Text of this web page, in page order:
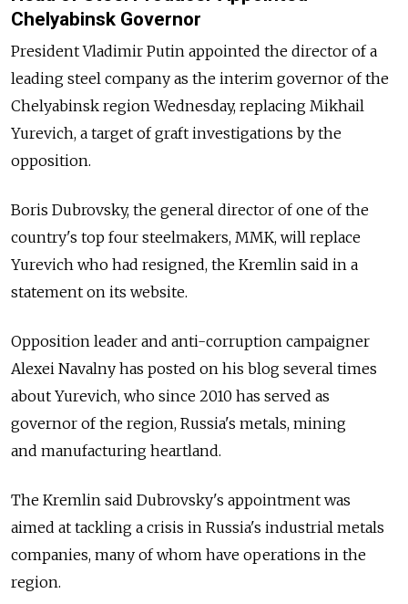
Chelyabinsk Governor
President Vladimir Putin appointed the director of a
leading steel company as the interim governor of the
Chelyabinsk region Wednesday, replacing Mikhail
Yurevich, a target of graft investigations by the
opposition.
Boris Dubrovsky, the general director of one of the
country's top four steelmakers, MMK, will replace
Yurevich who had resigned, the Kremlin said in a
statement on its website.
Opposition leader and anti-corruption campaigner
Alexei Navalny has posted on his blog several times
about Yurevich, who since 2010 has served as
governor of the region, Russia's metals, mining
and manufacturing heartland.
The Kremlin said Dubrovsky's appointment was
aimed at tackling a crisis in Russia's industrial metals
companies, many of whom have operations in the
region.